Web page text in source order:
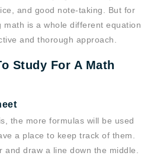
and good note-taking. But for
math is a whole different equation
and thorough approach.
Study For A Math
the more formulas will be used
a place to keep track of them.
and draw a line down the middle.